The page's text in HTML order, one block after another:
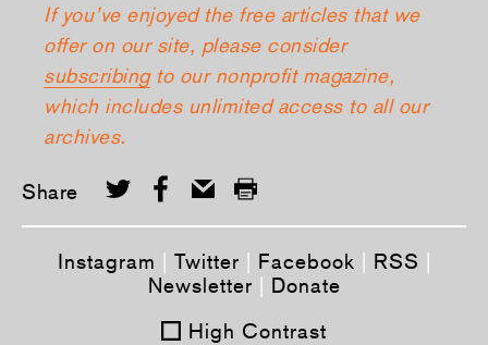
If you’ve enjoyed the free articles that we
offer on our site, please consider
subscribingto our nonprofit magazine,
which includes unlimited access to all our
archives.
Share
Instagram Twitter Facebook RSS
Newsletter
Donate
High Contrast